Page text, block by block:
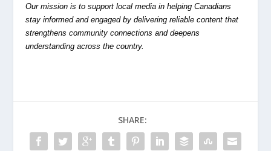
Our mission is to support local media in helping Canadians
stay informed and engaged by delivering reliable content that
strengthens community connections and deepens
understanding across the country.
SHARE: